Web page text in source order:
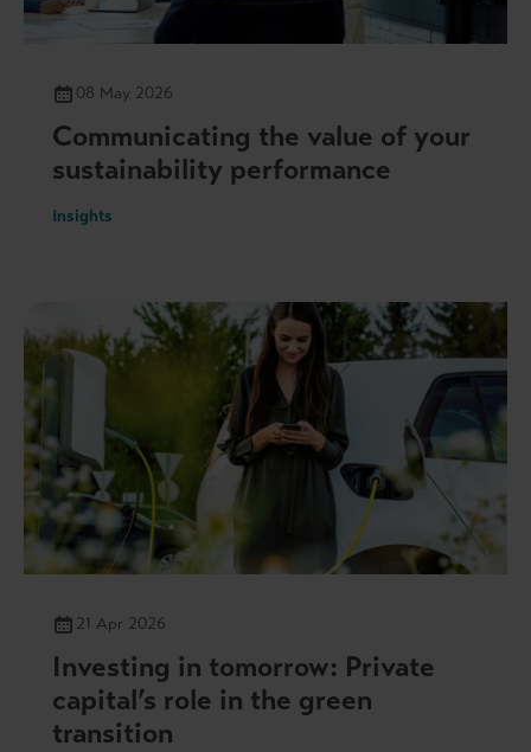
08 May 2026
Communicating the value of your
sustainability performance
Insights
21 Apr 2026
Investing in tomorrow: Private
capital’s role in the green
transition